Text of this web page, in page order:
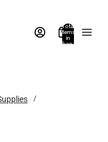
Total
items
in
bag: